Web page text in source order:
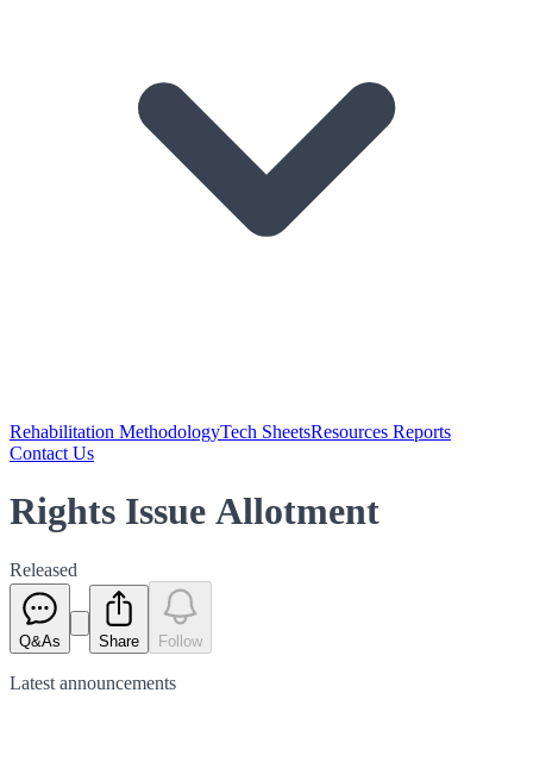
Rehabilitation MethodologyTech SheetsResources Reports
Contact Us
Rights Issue Allotment
Released
Q&As Share Follow
Latest announcements